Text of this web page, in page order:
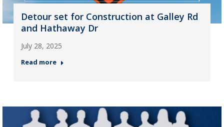
Detour set for Construction at Galley Rd
and Hathaway Dr
July 28, 2025
Read more